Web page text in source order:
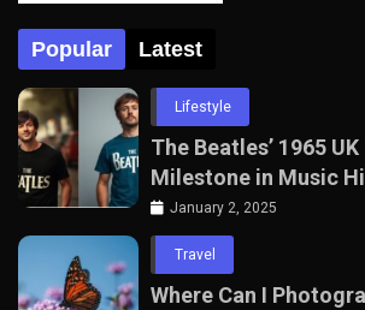
Popular Latest
Lifestyle
The Beatles’ 1965
Milestone in Music
January 2, 2025
Travel
Where Can I